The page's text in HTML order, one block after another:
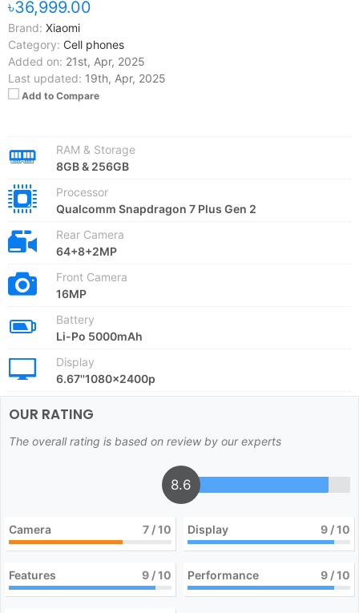
৳36,999.00
Brand: Xiaomi
Category: Cell phones
Added on: 21st, Apr, 2025
Last updated: 19th, Apr, 2025
Add to Compare
RAM & Storage
8GB & 256GB
Processor
Qualcomm Snapdragon 7 Plus Gen 2
Rear Camera
64+8+2MP
Front Camera
16MP
Battery
Li-Po 5000mAh
Display
6.67''1080x2400p
OUR RATING
The overall rating is based on review by our experts
8.6
Camera 7 / 10 Display 9 / 10
Features 9 / 10 Performance 9 / 10